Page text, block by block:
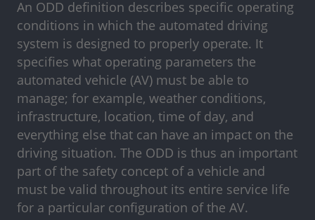
An ODD definition describes specific operating
conditions in which the automated driving
system is designed to properly operate. It
specifies what operating parameters the
automated vehicle (AV) must be able to
manage; for example, weather conditions,
infrastructure, location, time of day, and
everything else that can have an impact on the
driving situation. The ODD is thus an important
part of the safety concept of a vehicle and
must be valid throughout its entire service life
for a particular configuration of the AV.